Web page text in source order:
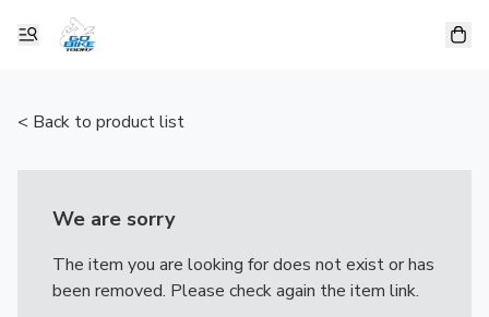
< Back to product list
We are sorry
The item you are looking for does not exist or has
been removed. Please check again the item link.